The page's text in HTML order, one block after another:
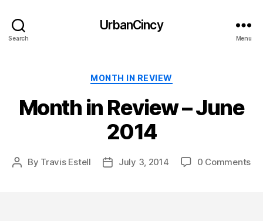
Search
UrbanCincy
Menu
Categories
MONTH IN REVIEW
Month in Review – June
2014
Post
By Travis Estell
PostJuly 3, 2014 0 Comments